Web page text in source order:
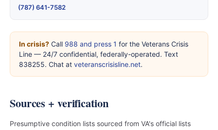
(787) 641-7582
In crisis? Call 988 and press 1 for the Veterans Crisis
Line — 24/7 confidential, federally-operated. Text
838255. Chat at veteranscrisisline.net.
Sources + verification
Presumptive condition lists sourced from VA's official lists